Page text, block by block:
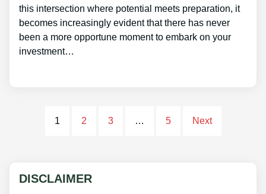
this intersection where potential meets preparation, it
becomes increasingly evident that there has never
been a more opportune moment to embark on your
investment…
1 2 3 … 5 Next
DISCLAIMER